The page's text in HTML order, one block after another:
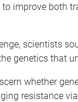
improve both
scientists
genetics that
whether
resistance